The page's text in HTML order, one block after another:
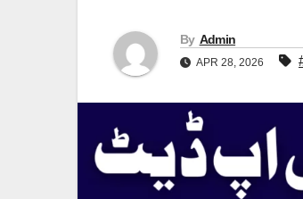
By Admin
APR 28, 2026